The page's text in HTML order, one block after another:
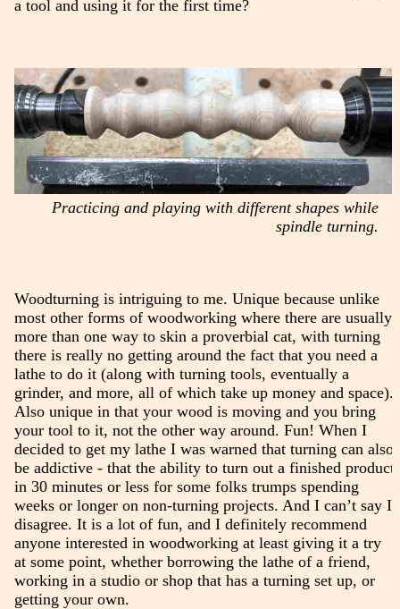
a tool and using it for the first time?
Practicing and playing with different shapes while
spindle turning.
Woodturning is intriguing to me. Unique because unlike
most other forms of woodworking where there are usually
more than one way to skin a proverbial cat, with turning
there is really no getting around the fact that you need a
lathe to do it (along with turning tools, eventually a
grinder, and more, all of which take up money and space).
Also unique in that your wood is moving and you bring
your tool to it, not the other way around. Fun! When I
decided to get my lathe I was warned that turning can also
be addictive - that the ability to turn out a finished product
in 30 minutes or less for some folks trumps spending
weeks or longer on non-turning projects. And I can’t say I
disagree. It is a lot of fun, and I definitely recommend
anyone interested in woodworking at least giving it a try
at some point, whether borrowing the lathe of a friend,
working in a studio or shop that has a turning set up, or
getting your own.